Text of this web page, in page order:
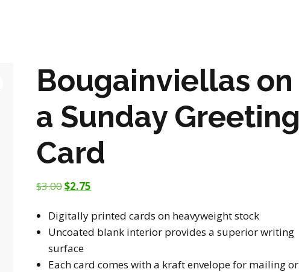
M2 SS21 ARCHIVE
Bougainviellas on
a Sunday Greeting
Card
$3.00$2.75
Digitally printed cards on heavyweight stock
Uncoated blank interior provides a superior writing
surface
Each card comes with a kraft envelope for mailing or